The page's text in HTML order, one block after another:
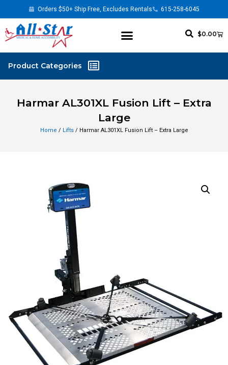
Orders $50+ Ship Free, Excludes Rentals 615-258-6045
$0.00
Harmar AL301XL Fusion Lift – Extra
Large
Home / Lifts/ Harmar AL301XL Fusion Lift – Extra Large